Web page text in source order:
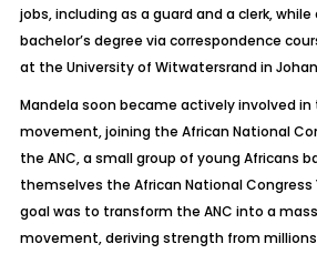
jobs, including as a guard and a clerk,
bachelor’s degree via correspondence
at the University of Witwatersrand in
Mandela soon became actively involved
movement, joining the African National
the ANC, a small group of young Africans
themselves the African National Congress
goal was to transform the ANC into a
movement, deriving strength from